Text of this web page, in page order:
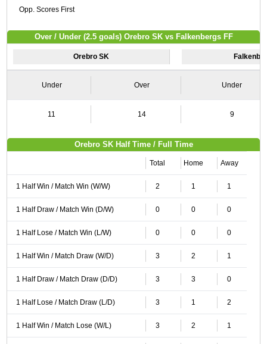
Opp. Scores First
Over / Under (2.5 goals) Orebro SK vs Falkenbergs FF
Orebro SK
Under Over Under
11 14 9
Orebro SK Half Time / Full Time
Total Home Away
1 Half Win / Match Win (W/W) 2 1 1
1 Half Draw / Match Win (D/W) 0 0 0
1 Half Lose / Match Win (L/W) 0 0 0
1 Half Win / Match Draw (W/D) 3 2 1
1 Half Draw / Match Draw (D/D) 3 3 0
1 Half Lose / Match Draw (L/D) 3 1 2
1 Half Win / Match Lose (W/L) 3 2 1